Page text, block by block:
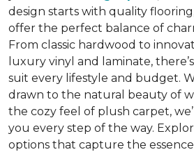
design starts with quality
offer the perfect balance of
From classic hardwood to
luxury vinyl and laminate,
suit every lifestyle and budget.
drawn to the natural beauty of
the cozy feel of plush carpet,
you every step of the way.
options that capture the